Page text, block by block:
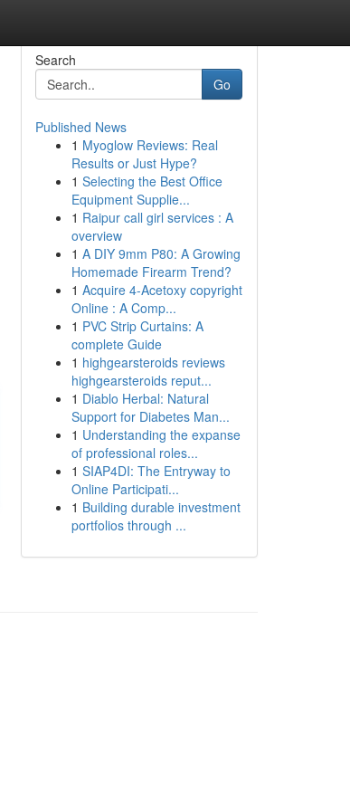
Search
Go
Published News
1 Myoglow Reviews: Real
Results or Just Hype?
1 Selecting the Best Office
Equipment Supplie...
1 Raipur call girl services : A
overview
1 A DIY 9mm P80: A Growing
Homemade Firearm Trend?
1 Acquire 4-Acetoxy copyright
Online : A Comp...
1 PVC Strip Curtains: A
complete Guide
1 highgearsteroids reviews
highgearsteroids reput...
1 Diablo Herbal: Natural
Support for Diabetes Man...
1 Understanding the expanse
of professional roles...
1 SIAP4DI: The Entryway to
Online Participati...
1 Building durable investment
portfolios through ...